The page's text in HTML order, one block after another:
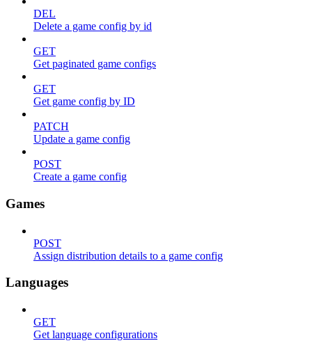
DEL
Delete a game config by id
GET
Get paginated game configs
GET
Get game config by ID
PATCH
Update a game config
POST
Create a game config
Games
POST
Assign distribution details to a game config
Languages
GET
Get language configurations